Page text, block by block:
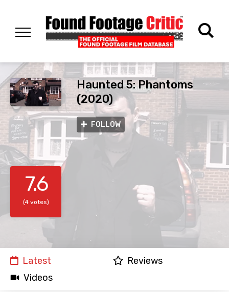
Haunted 5: Phantoms
(2020)
FOLLOW
7.6
(4 votes)
Latest
Reviews
Videos